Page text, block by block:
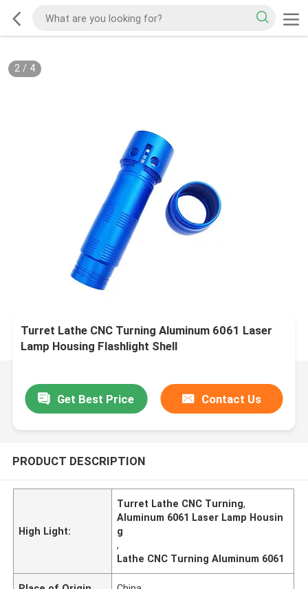
2/ 4
Turret Lathe CNC Turning Aluminum 6061 Laser
Lamp Housing Flashlight Shell
Get Best Price Contact Us
PRODUCT DESCRIPTION
High Light:
Turret Lathe CNC Turning,
Aluminum 6061 Laser Lamp Housin
g
,
Lathe CNC Turning Aluminum 6061